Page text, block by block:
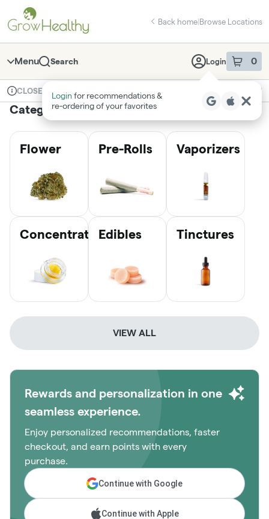
Navigation
return to dispensary home page
Back home|Browse Locations
Menu Search Login 0
item sin
Login for recommendations &
re‑ordering of your favorites
Dispensary Info
CLOSED Medical
Categories
Flower Pre-Rolls Vaporizers
ConcentratesEdibles Tinctures
VIEW ALL
Rewards and personalization in one
seamless experience.
Enjoy personalized recommendations, faster
checkout, and earn points with every
purchase.
Continue with Google
Continue with Apple